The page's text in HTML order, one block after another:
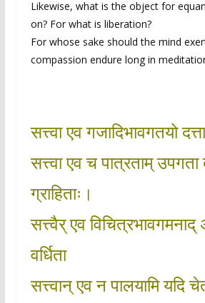
Likewise, what is the object for
on? For what is liberation?
For whose sake should the mind
compassion endure long in
सत्त्वा एव गजादिभावगतयो
सत्त्वा एव च पात्रताम्
ग्राहिताः।
सत्त्वैर् एव
वर्धिता
सत्त्वान् एव न पालयामि यदि